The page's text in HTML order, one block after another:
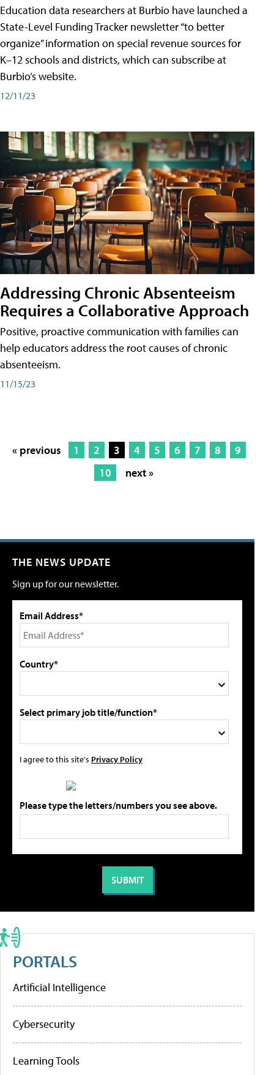
Education data researchers at Burbio have launched a
State-Level Funding Tracker newsletter “to better
organize” information on special revenue sources for
K–12 schools and districts, which can subscribe at
Burbio’s website.
12/11/23
Addressing Chronic Absenteeism
Requires a Collaborative Approach
Positive, proactive communication with families can
help educators address the root causes of chronic
absenteeism.
11/15/23
« previous 1 2 3 4 5 6 7 8
9
10
next »
THE NEWS UPDATE
Sign up for our newsletter.
Email Address*
Country*
Select primary job title/function*
I agree to this site's Privacy Policy
Please type the letters/numbers you see above.
PORTALS
Artificial Intelligence
Cybersecurity
Learning Tools